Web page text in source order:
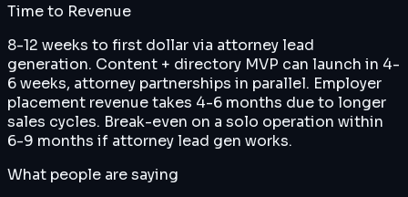
Time to Revenue
8-12 weeks to first dollar via attorney lead
generation. Content + directory MVP can launch in 4-
6 weeks, attorney partnerships in parallel. Employer
placement revenue takes 4-6 months due to longer
sales cycles. Break-even on a solo operation within
6-9 months if attorney lead gen works.
What people are saying